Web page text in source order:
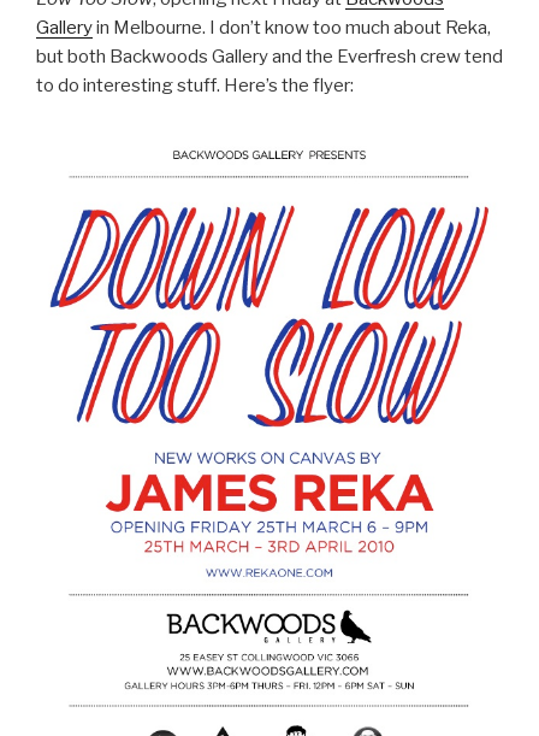
Galleryin Melbourne. I don’t know too much about Reka,
but both Backwoods Gallery and the Everfresh crew tend
to do interesting stuff. Here’s the flyer: